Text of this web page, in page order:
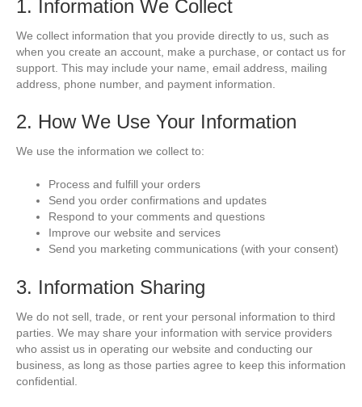
1. Information We Collect
We collect information that you provide directly to us, such as
when you create an account, make a purchase, or contact us for
support. This may include your name, email address, mailing
address, phone number, and payment information.
2. How We Use Your Information
We use the information we collect to:
Process and fulfill your orders
Send you order confirmations and updates
Respond to your comments and questions
Improve our website and services
Send you marketing communications (with your consent)
3. Information Sharing
We do not sell, trade, or rent your personal information to third
parties. We may share your information with service providers
who assist us in operating our website and conducting our
business, as long as those parties agree to keep this information
confidential.